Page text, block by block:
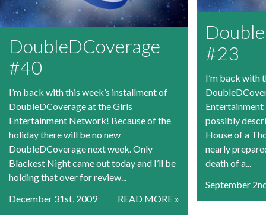
DoubleDCoverage
#40
I’m back with this week’s installment of
DoubleDCoverage at the Girls
Entertainment Network! Because of the
holiday there will be no new
DoubleDCoverage next week. Only
Blackest Night came out today and I’ll be
holding that over for review...
READ MORE »
December 31st, 2009
#23
I’m back with
possibly
House of a
nearly
death of a...
September